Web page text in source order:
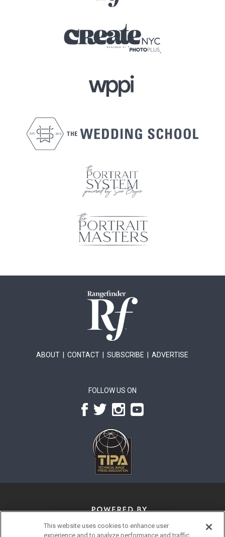
ABOUT |CONTACT |SUBSCRIBE |ADVERTISE
FOLLOW US ON
This website uses cookies to enhance user
experience and to analyze performance and traffic